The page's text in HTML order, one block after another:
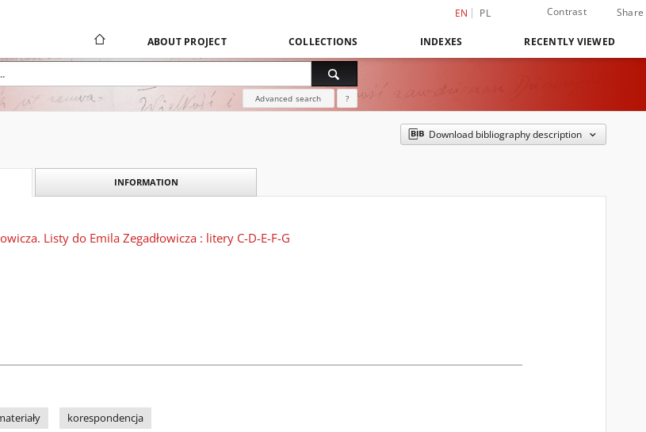
EN PL Contrast Share
ABOUT PROJECT COLLECTIONS INDEXES RECENTLY VIEWED
Advanced search ?
Download bibliography description
INFORMATION
Listy do Emila Zegadłowicza : litery C-D-E-F-G
korespondencja